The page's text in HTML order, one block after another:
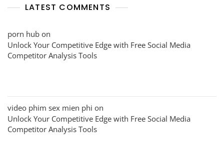
LATEST COMMENTS
porn hub on
Unlock Your Competitive Edge with Free Social Media
Competitor Analysis Tools
video phim sex mien phi on
Unlock Your Competitive Edge with Free Social Media
Competitor Analysis Tools